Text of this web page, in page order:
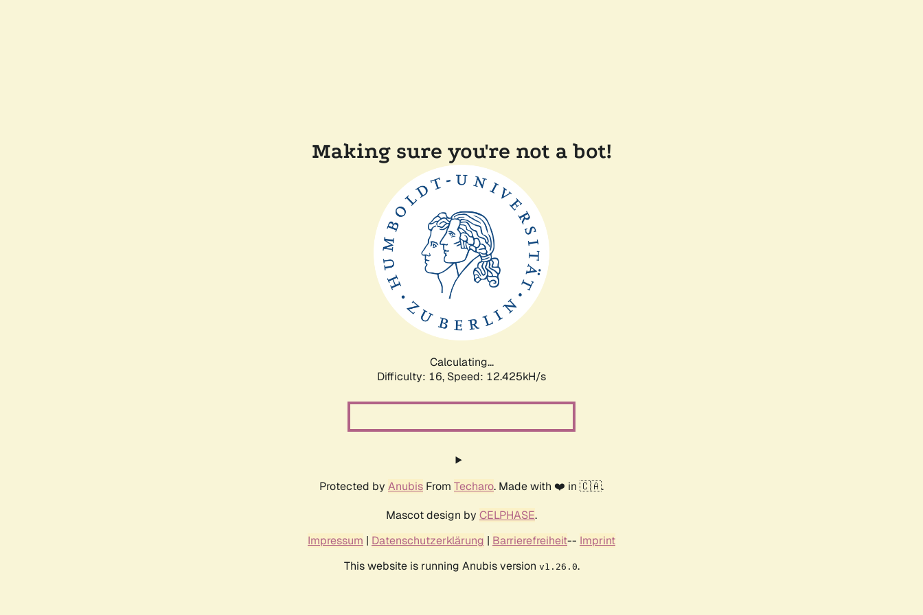
Making sure you're not a bot!
Calculating...
Difficulty: 16, Speed: 12.425kH/s
Protected by Anubis From Techaro. Made with ❤️ in 🇨🇦.
Mascot design by CELPHASE.
Impressum | Datenschutzerklärung | Barrierefreiheit-- Imprint
This website is running Anubis version v1.26.0.